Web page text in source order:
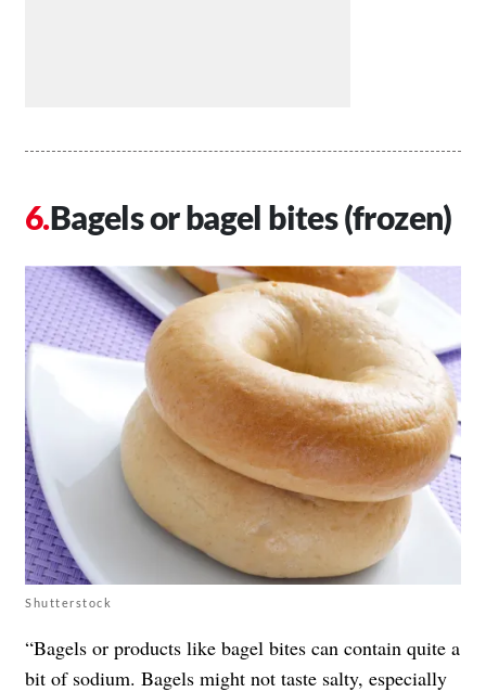
Bagels or bagel bites (frozen)
Shutterstock
“Bagels or products like bagel bites can contain quite a
bit of sodium. Bagels might not taste salty, especially